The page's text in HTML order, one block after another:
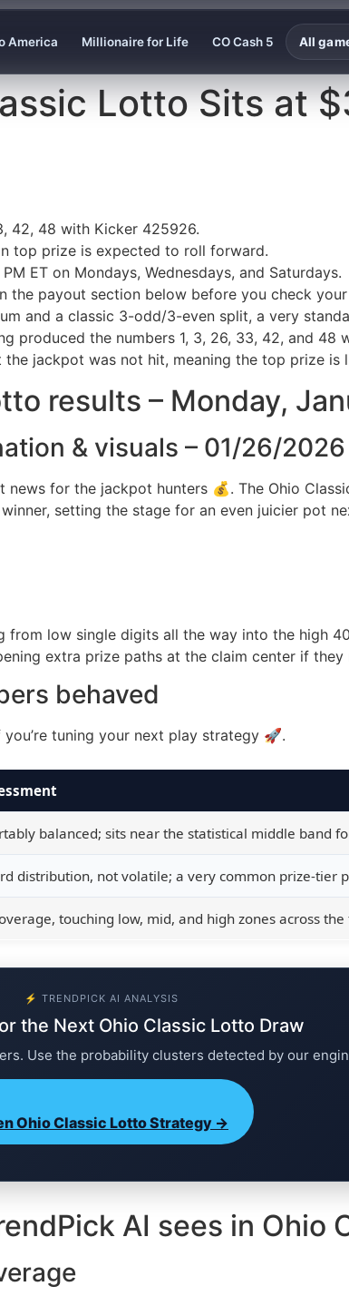
America Millionaire for Life CO Cash 5 All
Lotto Sits at
42, 48 with Kicker 425926.
top prize is expected to roll forward.
ET on Mondays, Wednesdays, and Saturdays.
the payout section below before you check
and a classic 3-odd/3-even split, a very
produced the numbers 1, 3, 26, 33, 42, and
jackpot was not hit, meaning the top prize
results – Monday,
& visuals – 01/26/2026
for the jackpot hunters 💰. The Ohio
setting the stage for an even juicier pot
low single digits all the way into the high
extra prize paths at the claim center if they
behaved
tuning your next play strategy 🚀.
balanced; sits near the statistical middle band
distribution, not volatile; a very common prize-tier
touching low, mid, and high zones across the
⚡ TRENDPICK AI ANALYSIS
the Next Ohio Classic Lotto Draw
Use the probability clusters detected by our
Ohio Classic Lotto Strategy →
AI sees in Ohio